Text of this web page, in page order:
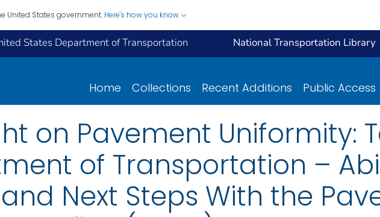
United States government. Here's how you know
States Department of Transportation National Transportation Library
Home Collections Recent Additions Public Access
on Pavement Uniformity:
of Transportation –
Next Steps With the